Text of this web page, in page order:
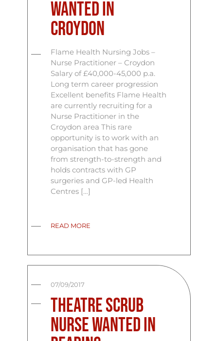
Wanted in
Croydon
Flame Health Nursing Jobs –
Nurse Practitioner – Croydon
Salary of £40,000-45,000 p.a.
Long term career progression
Excellent benefits Flame Health
are currently recruiting for a
Nurse Practitioner in the
Croydon area This rare
opportunity is to work with an
organisation that has gone
from strength-to-strength and
holds contracts with GP
surgeries and GP-led Health
Centres […]
READ MORE
07/09/2017
Theatre Scrub
Nurse Wanted In